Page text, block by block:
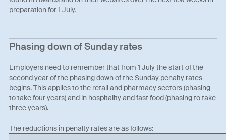
preparation for 1 July.
Phasing down of Sunday rates
Employers need to remember that from 1 July the start of the
second year of the phasing down of the Sunday penalty rates
begins. This applies to the retail and pharmacy sectors (phasing
to take four years) and in hospitality and fast food (phasing to take
three years).
The reductions in penalty rates are as follows: